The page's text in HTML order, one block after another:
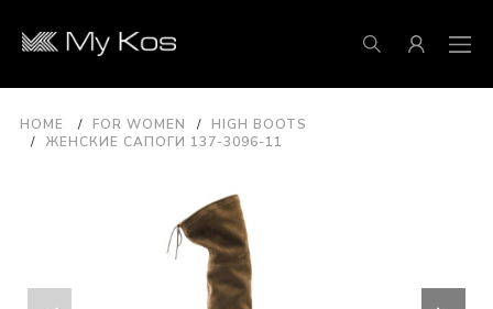
HOME FOR WOMEN
HIGH BOOTS
ЖЕНСКИЕ САПОГИ 137-3096-11